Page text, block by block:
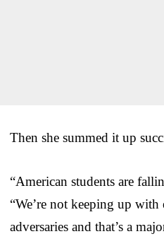
Then she summed it up
“American students are
“We’re not keeping up
adversaries and that’s a